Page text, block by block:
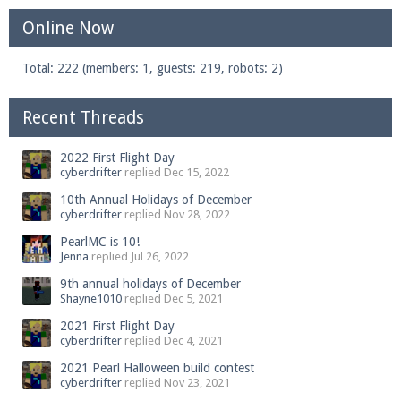
Online Now
Total: 222 (members: 1, guests: 219, robots: 2)
Recent Threads
2022 First Flight Day
cyberdrifter replied Dec 15, 2022
10th Annual Holidays of December
cyberdrifter replied Nov 28, 2022
PearlMC is 10!
Jenna replied Jul 26, 2022
9th annual holidays of December
Shayne1010 replied Dec 5, 2021
2021 First Flight Day
cyberdrifter replied Dec 4, 2021
2021 Pearl Halloween build contest
cyberdrifter replied Nov 23, 2021